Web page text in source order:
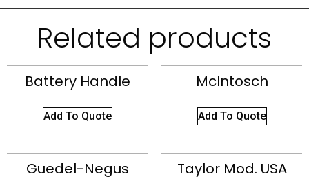
Related products
Battery Handle
Add To Quote
McIntosch
Add To Quote
Guedel-Negus Taylor Mod. USA